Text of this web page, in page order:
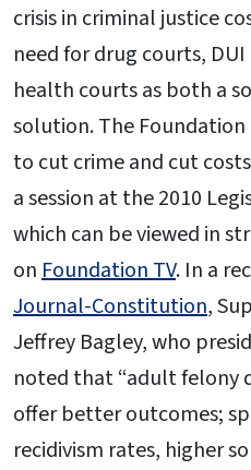
crisis in criminal justice
need for drug courts,
health courts as both a
solution. The
to cut crime and cut
a session at the 2010
which can be viewed in
onFoundation TV. In a
Journal-Constitution,
Jeffrey Bagley, who
noted that “adult felony
offer better outcomes;
recidivism rates, higher